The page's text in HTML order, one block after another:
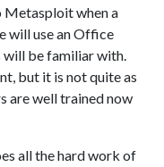
Metasploit when a
will use an Office
will be familiar with.
but it is not quite as
are well trained now
all the hard work of